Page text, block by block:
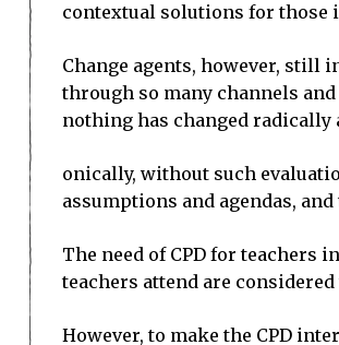
contextual solutions for those
Change agents, however, still
through so many channels
no­thing has changed
onically, without such
assumptions and agendas,
The need of CPD for teachers
teachers attend are
However, to make the CPD